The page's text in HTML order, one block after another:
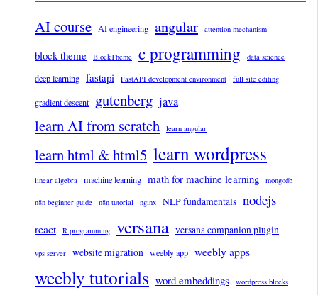
AI course AI engineering angular attention mechanism
block theme BlockTheme c programming data science
deep learning fastapi FastAPI development environment full site editing
gradient descent gutenberg java
learn AI from scratch learn angular
learn html & html5 learn wordpress
linear algebra machine learning math for machine learning mongodb
n8n beginner guide n8n tutorial nginx NLP fundamentals nodejs
react R programming versana versana companion plugin
vps server website migration weebly app weebly apps
weebly tutorials word embeddings wordpress blocks